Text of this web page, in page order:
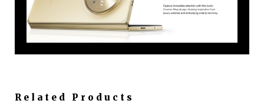
Related Products